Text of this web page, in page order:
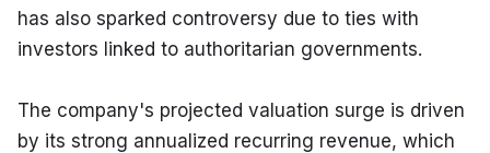
has also sparked controversy due to ties with
investors linked to authoritarian governments.
The company's projected valuation surge is driven
by its strong annualized recurring revenue, which